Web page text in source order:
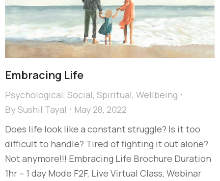
Embracing Life
Psychological, Social, Spiritual, Wellbeing
BySushil Tayal
May 28, 2022
Does life look like a constant struggle? Is it too
difficult to handle? Tired of fighting it out alone?
Not anymore!!! Embracing Life Brochure Duration
1hr – 1 day Mode F2F, Live Virtual Class, Webinar